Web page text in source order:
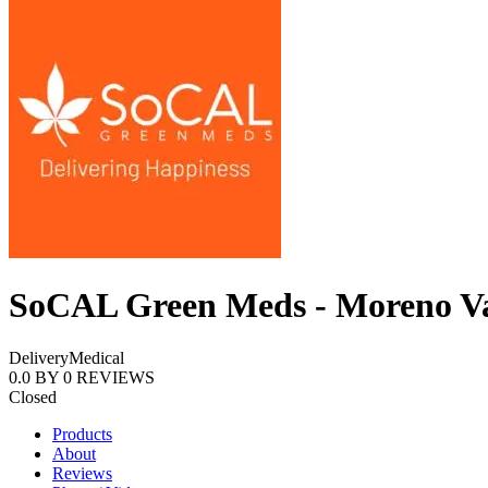
SoCAL Green Meds - Moreno
DeliveryMedical
0.0 BY 0 REVIEWS
Closed
Products
About
Reviews